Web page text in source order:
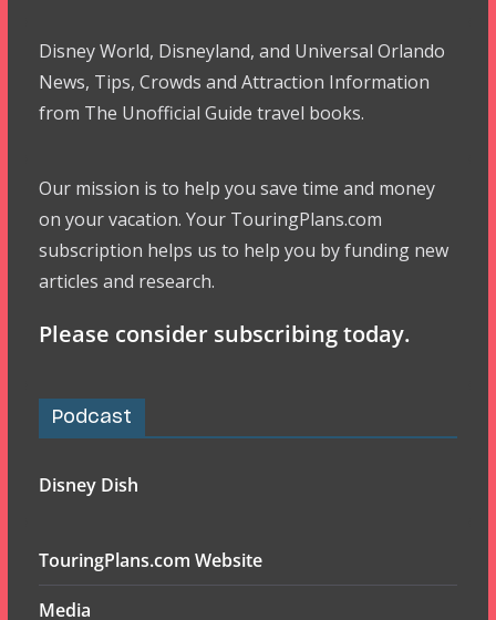
Disney World, Disneyland, and Universal Orlando
News, Tips, Crowds and Attraction Information
from The Unofficial Guide travel books.
Our mission is to help you save time and money
on your vacation. Your TouringPlans.com
subscription helps us to help you by funding new
articles and research.
Please consider subscribing today.
Podcast
Disney Dish
TouringPlans.com Website
Media